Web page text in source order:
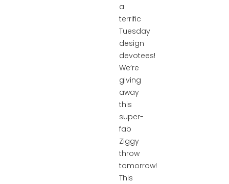
a
terrific
Tuesday
design
devotees!
We’re
giving
away
this
super-
fab
Ziggy
throw
tomorrow!
This